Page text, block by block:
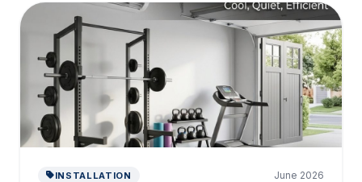
INSTALLATION June 2026